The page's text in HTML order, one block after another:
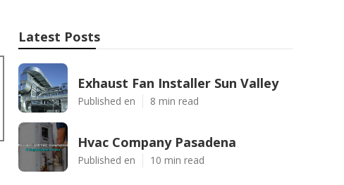
Latest Posts
Exhaust Fan Installer Sun Valley
Published en 8 min read
Hvac Company Pasadena
Published en 10 min read